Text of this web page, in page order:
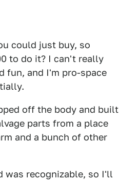
could just buy, so
to do it? I can't really
fun, and I'm pro-space
off the body and built
parts from a place
and a bunch of other
was recognizable, so I'll